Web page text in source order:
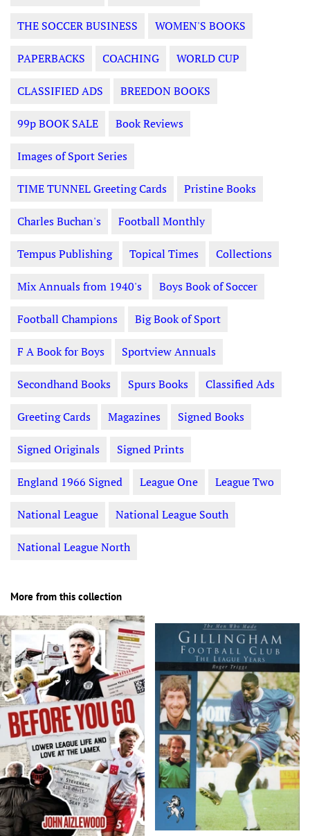
THE SOCCER BUSINESS WOMEN'S BOOKS
PAPERBACKS COACHING WORLD CUP
CLASSIFIED ADS BREEDON BOOKS
99p BOOK SALE Book Reviews
Images of Sport Series
TIME TUNNEL Greeting Cards Pristine Books
Charles Buchan's Football Monthly
Tempus Publishing Topical Times Collections
Mix Annuals from 1940's Boys Book of Soccer
Football Champions Big Book of Sport
F A Book for Boys Sportview Annuals
Secondhand Books Spurs Books Classified Ads
Greeting Cards Magazines Signed Books
Signed Originals Signed Prints
England 1966 Signed League One League Two
National League National League South
National League North
More from this collection